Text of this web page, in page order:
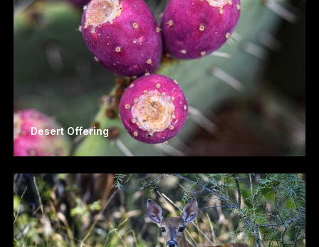
Desert Offering